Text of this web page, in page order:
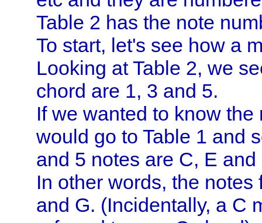
Table 2 has the note
To start, let's see how a
Looking at Table 2, we
chord are 1, 3 and 5.
If we wanted to know
would go to Table 1 and
and 5 notes are C, E and
In other words, the
and G. (Incidentally, a C